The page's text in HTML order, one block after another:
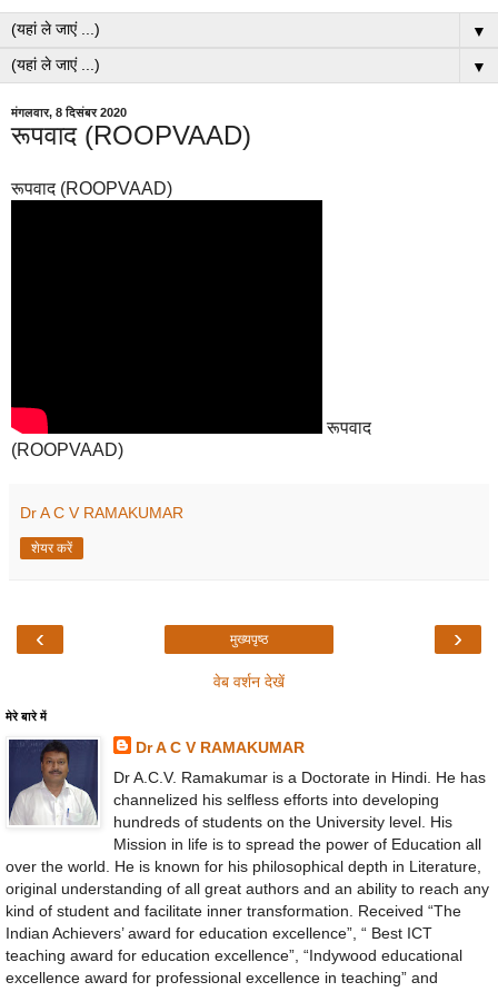
▼
▼
मंगलवार, 8 दिसंबर 2020
रूपवाद (ROOPVAAD)
रूपवाद (ROOPVAAD)
रूपवाद
(ROOPVAAD)
Dr A C V RAMAKUMAR
शेयर करें
‹ ›
मुख्यपृष्ठ
वेब वर्शन देखें
मेरे बारे में
Dr A C V RAMAKUMAR
Dr A.C.V. Ramakumar is a Doctorate in Hindi. He has
channelized his selfless efforts into developing
hundreds of students on the University level. His
Mission in life is to spread the power of Education all
over the world. He is known for his philosophical depth in Literature,
original understanding of all great authors and an ability to reach any
kind of student and facilitate inner transformation. Received “The
Indian Achievers’ award for education excellence”, “ Best ICT
teaching award for education excellence”, “Indywood educational
excellence award for professional excellence in teaching” and